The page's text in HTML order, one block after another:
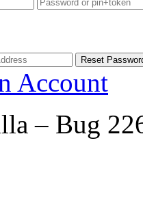
Account
– Bug